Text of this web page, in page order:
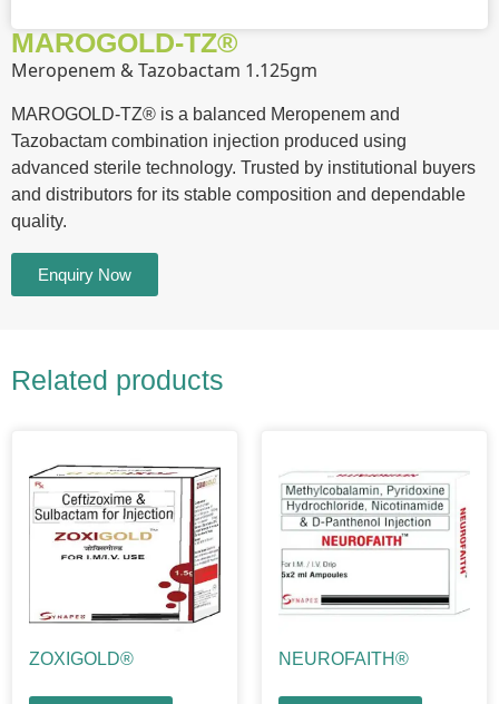
MAROGOLD-TZ®
Meropenem & Tazobactam 1.125gm
MAROGOLD-TZ® is a balanced Meropenem and
Tazobactam combination injection produced using
advanced sterile technology. Trusted by institutional buyers
and distributors for its stable composition and dependable
quality.
Enquiry Now
Related products
ZOXIGOLD® NEUROFAITH®